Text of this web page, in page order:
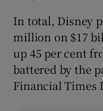
In total, Disney
million on $17
up 45 per cent
battered by the
Financial Times